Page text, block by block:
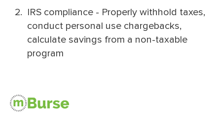
IRS compliance - Properly withhold taxes,
conduct personal use chargebacks,
calculate savings from a non-taxable
program